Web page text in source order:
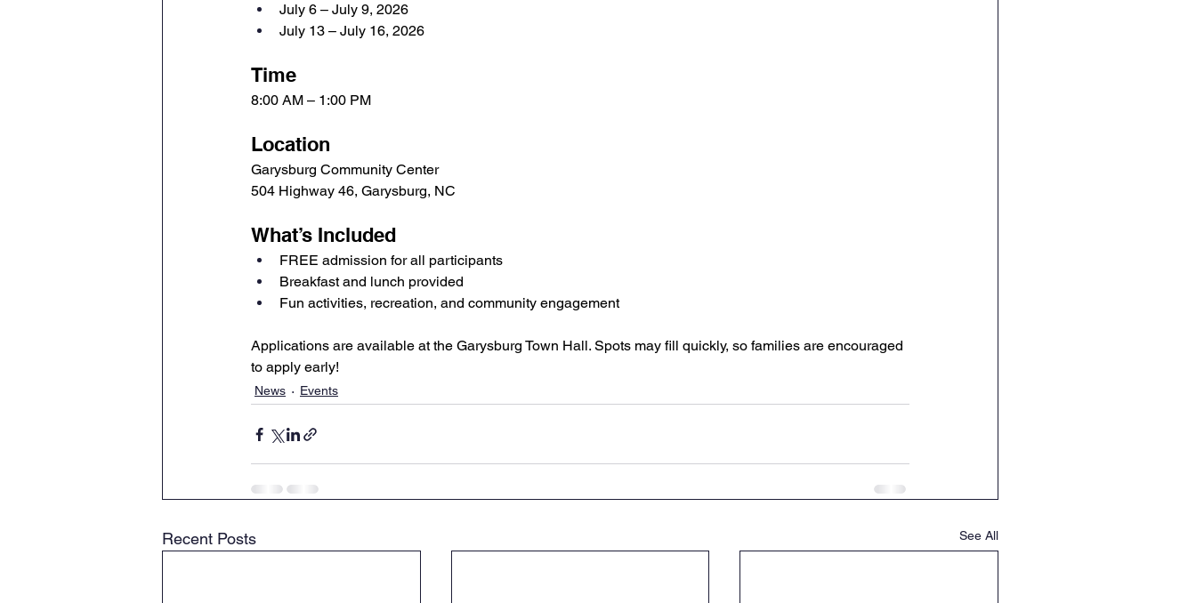
July 6 – July 9, 2026
July 13 – July 16, 2026
Time
8:00 AM – 1:00 PM
Location
Garysburg Community Center
504 Highway 46, Garysburg, NC
What’s Included
FREE admission for all participants
Breakfast and lunch provided
Fun activities, recreation, and community engagement
Applications are available at the Garysburg Town Hall. Spots may fill quickly, so families are encouraged
to apply early!
News Events
Recent Posts See All